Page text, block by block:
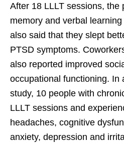
After 18 LLLT sessions, the
memory and verbal
also said that they slept
PTSD symptoms.
also reported improved
occupational functioning. In
study, 10 people with
LLLT sessions and
headaches, cognitive
anxiety, depression and